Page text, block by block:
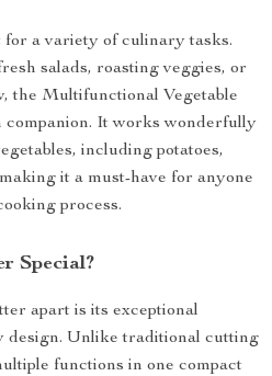
a variety of culinary tasks.
salads, roasting veggies, or
the Multifunctional Vegetable
It works wonderfully
including potatoes,
it a must-have for anyone
process.
Special?
apart is its exceptional
design. Unlike traditional cutting
functions in one compact